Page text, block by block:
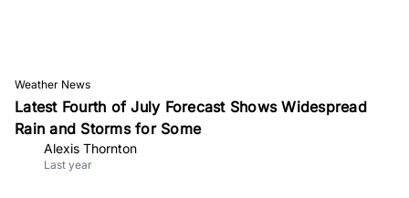
Weather News
Latest Fourth of July Forecast Shows Widespread
Rain and Storms for Some
Alexis Thornton
Last year